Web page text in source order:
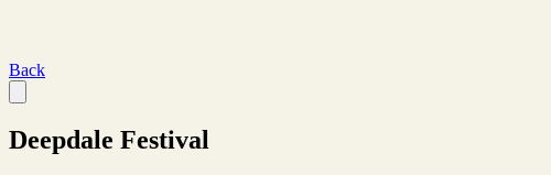
Back
Deepdale Festival